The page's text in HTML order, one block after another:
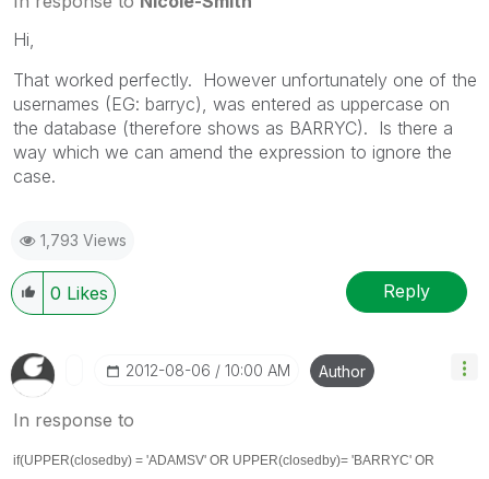
Hi,
That worked perfectly. However unfortunately one of the
usernames (EG: barryc), was entered as uppercase on
the database (therefore shows as BARRYC). Is there a
way which we can amend the expression to ignore the
case.
1,793 Views
0 Likes Reply
‎2012-08-06 10:00 AM Author
In response to
if(UPPER(closedby) = 'ADAMSV' OR UPPER(closedby)= 'BARRYC' OR